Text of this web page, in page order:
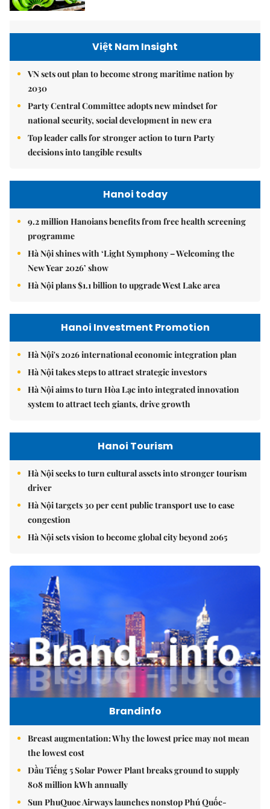
Việt Nam Insight
VN sets out plan to become strong maritime nation by
2030
Party Central Committee adopts new mindset for
national security, social development in new era
Top leader calls for stronger action to turn Party
decisions into tangible results
Hanoi today
9.2 million Hanoians benefits from free health screening
programme
Hà Nội shines with ‘Light Symphony – Welcoming the
New Year 2026’ show
Hà Nội plans $1.1 billion to upgrade West Lake area
Hanoi Investment Promotion
Hà Nội's 2026 international economic integration plan
Hà Nội takes steps to attract strategic investors
Hà Nội aims to turn Hòa Lạc into integrated innovation
system to attract tech giants, drive growth
Hanoi Tourism
Hà Nội seeks to turn cultural assets into stronger tourism
driver
Hà Nội targets 30 per cent public transport use to ease
congestion
Hà Nội sets vision to become global city beyond 2065
Brandinfo
Breast augmentation: Why the lowest price may not mean
the lowest cost
Dầu Tiếng 5 Solar Power Plant breaks ground to supply
808 million kWh annually
Sun PhuQuoc Airways launches nonstop Phú Quốc-